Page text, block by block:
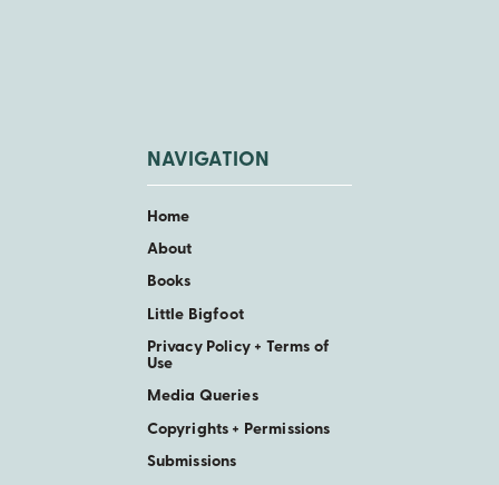
NAVIGATION
Home
About
Books
Little Bigfoot
Privacy Policy + Terms of
Use
Media Queries
Copyrights + Permissions
Submissions